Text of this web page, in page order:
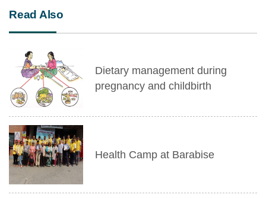
Read Also
Dietary management during
pregnancy and childbirth
Health Camp at Barabise